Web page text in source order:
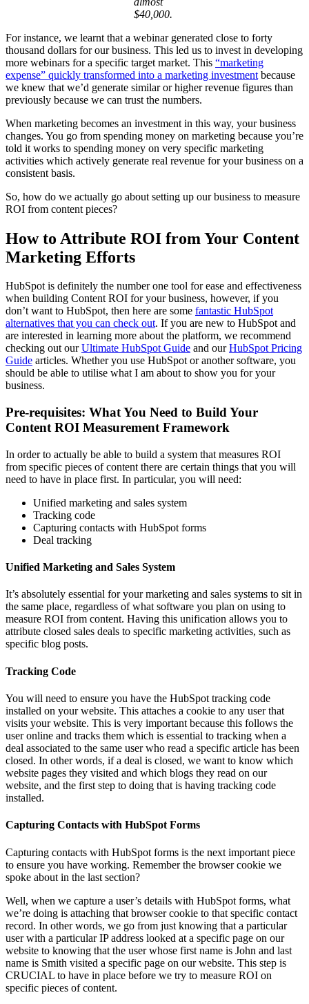
$40,000.
For instance, we learnt that a webinar generated close to forty
thousand dollars for our business. This led us to invest in developing
more webinars for a specific target market. This “marketing
expense” quickly transformed into a marketing investment because
we knew that we’d generate similar or higher revenue figures than
previously because we can trust the numbers.
When marketing becomes an investment in this way, your business
changes. You go from spending money on marketing because you’re
told it works to spending money on very specific marketing
activities which actively generate real revenue for your business on a
consistent basis.
So, how do we actually go about setting up our business to measure
ROI from content pieces?
How to Attribute ROI from Your Content
Marketing Efforts
HubSpot is definitely the number one tool for ease and effectiveness
when building Content ROI for your business, however, if you
don’t want to HubSpot, then here are some fantastic HubSpot
alternatives that you can check out. If you are new to HubSpot and
are interested in learning more about the platform, we recommend
checking out ourUltimate HubSpot Guide and ourHubSpot Pricing
Guide articles. Whether you use HubSpot or another software, you
should be able to utilise what I am about to show you for your
business.
Pre-requisites: What You Need to Build Your
Content ROI Measurement Framework
In order to actually be able to build a system that measures ROI
from specific pieces of content there are certain things that you will
need to have in place first. In particular, you will need:
Unified marketing and sales system
Tracking code
Capturing contacts with HubSpot forms
Deal tracking
Unified Marketing and Sales System
It’s absolutely essential for your marketing and sales systems to sit in
the same place, regardless of what software you plan on using to
measure ROI from content. Having this unification allows you to
attribute closed sales deals to specific marketing activities, such as
specific blog posts.
Tracking Code
You will need to ensure you have the HubSpot tracking code
installed on your website. This attaches a cookie to any user that
visits your website. This is very important because this follows the
user online and tracks them which is essential to tracking when a
deal associated to the same user who read a specific article has been
closed. In other words, if a deal is closed, we want to know which
website pages they visited and which blogs they read on our
website, and the first step to doing that is having tracking code
installed.
Capturing Contacts with HubSpot Forms
Capturing contacts with HubSpot forms is the next important piece
to ensure you have working. Remember the browser cookie we
spoke about in the last section?
Well, when we capture a user’s details with HubSpot forms, what
we’re doing is attaching that browser cookie to that specific contact
record. In other words, we go from just knowing that a particular
user with a particular IP address looked at a specific page on our
website to knowing that the user whose first name is John and last
name is Smith visited a specific page on our website. This step is
CRUCIAL to have in place before we try to measure ROI on
specific pieces of content.